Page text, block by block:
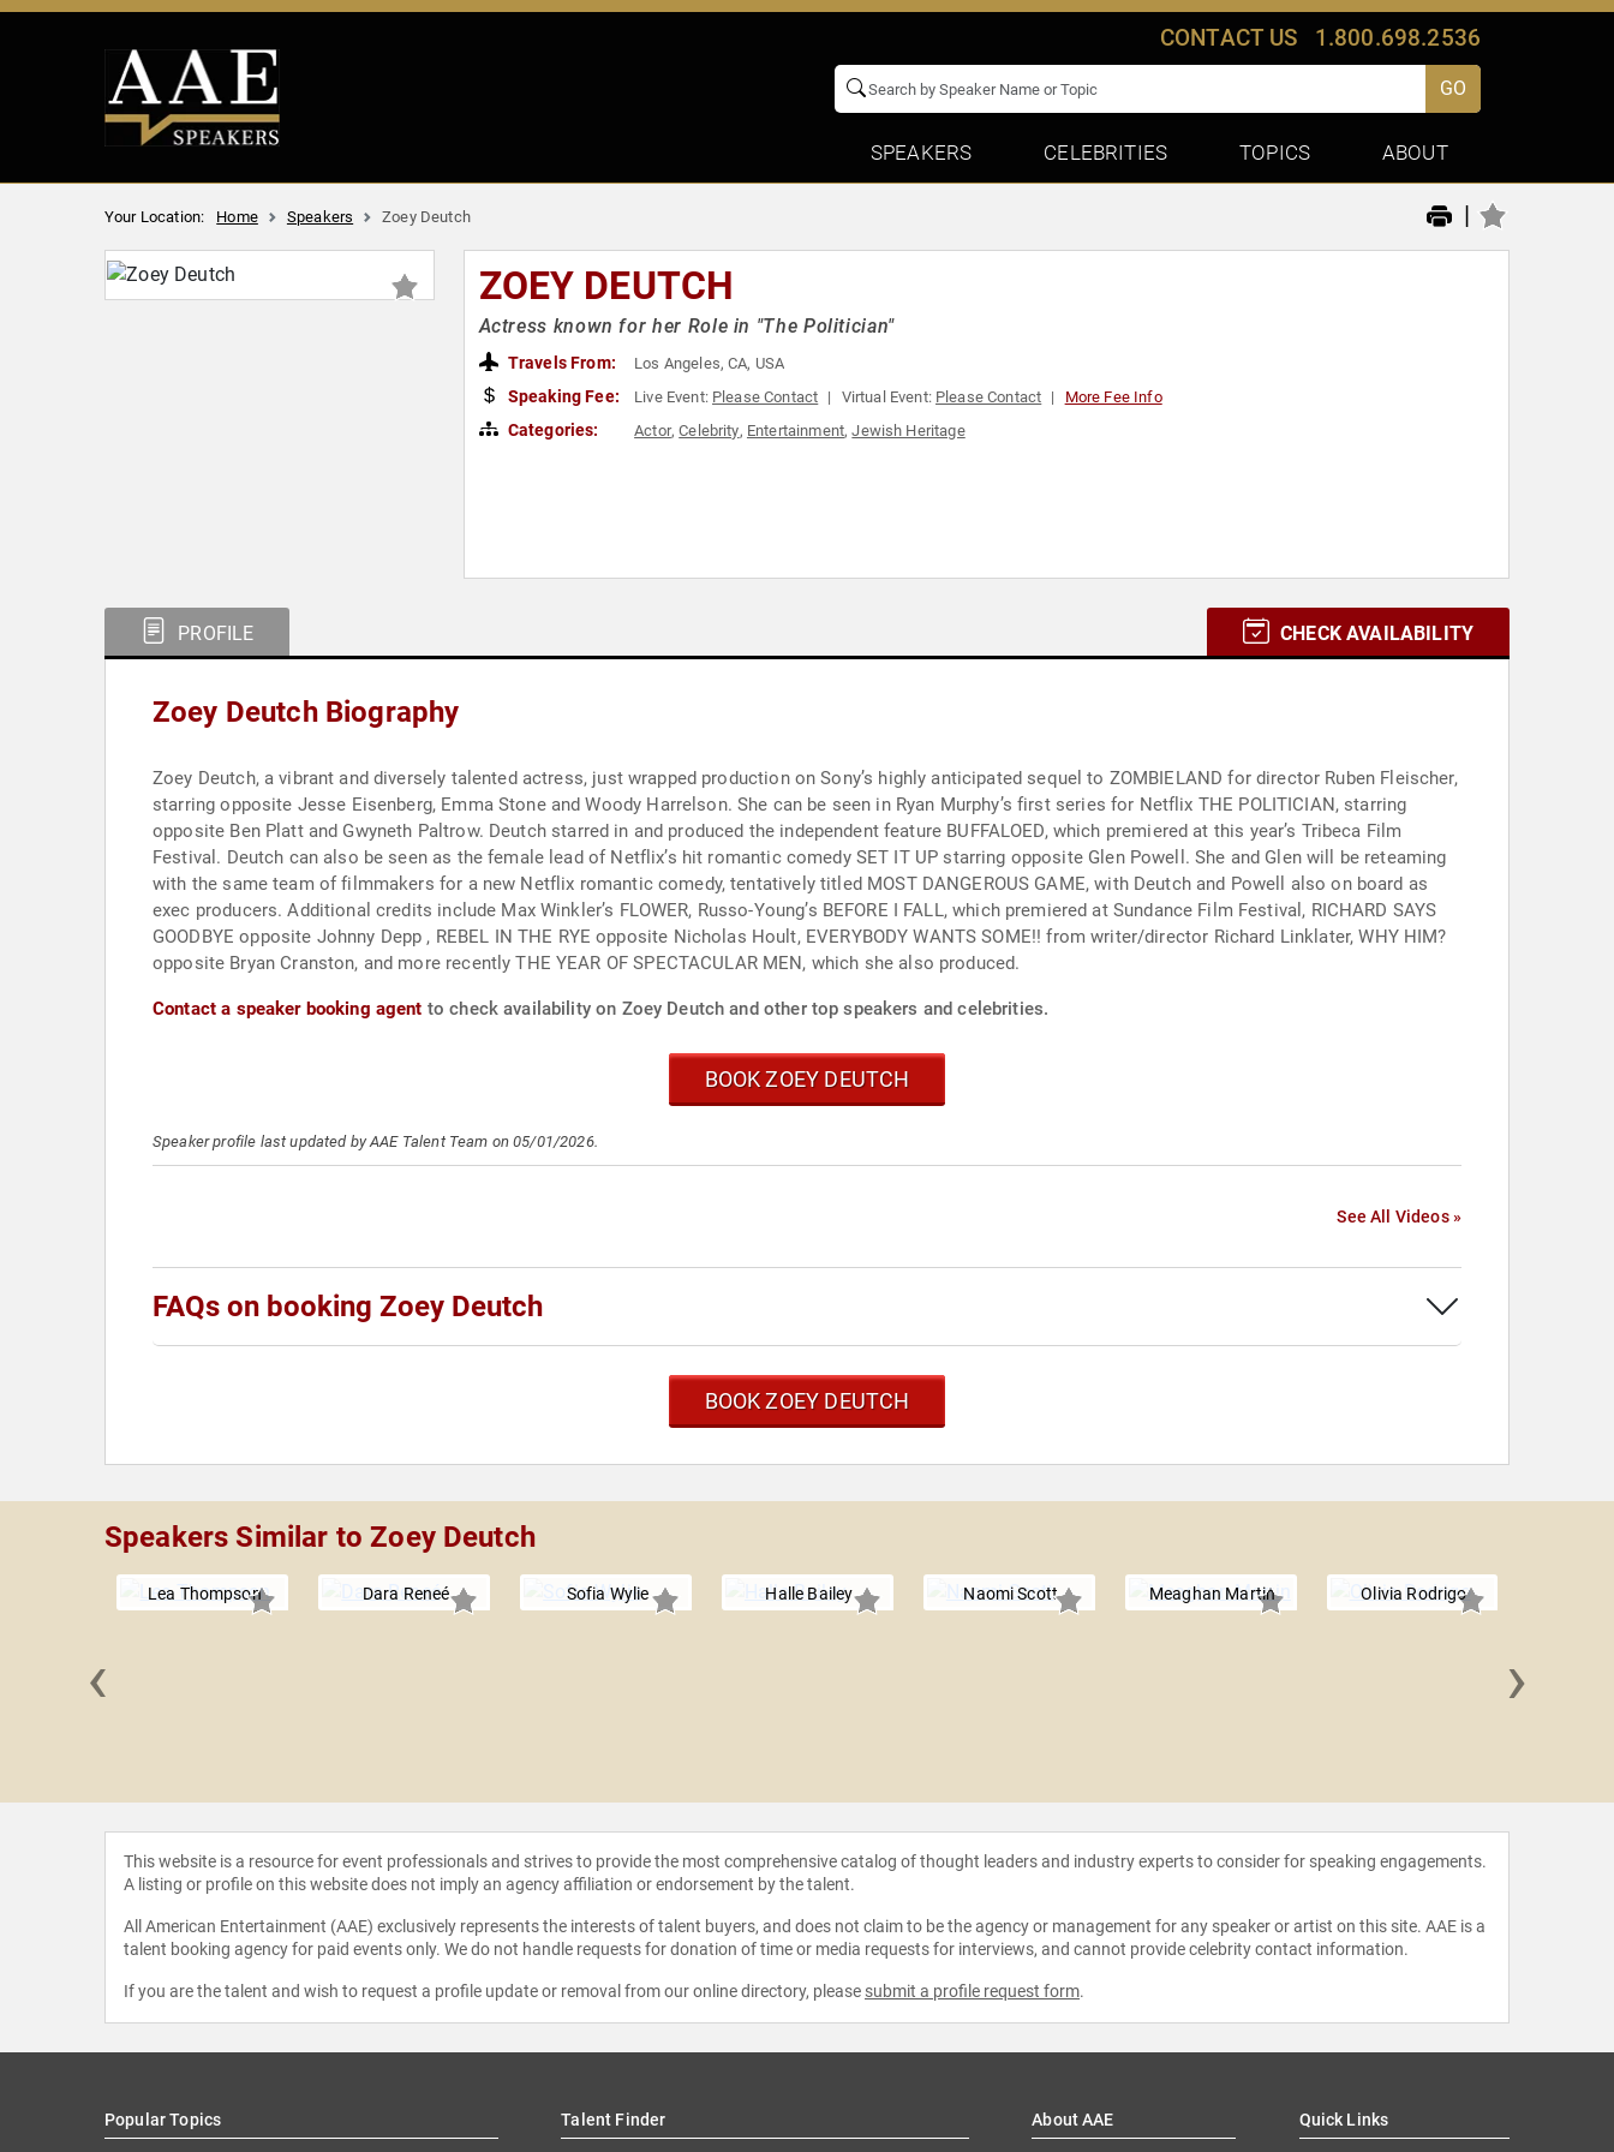
CONTACT US 1.800.698.2536
GO
SPEAKERS CELEBRITIES TOPICS ABOUT
Your Location: Home Speakers Zoey Deutch |
ZOEY DEUTCH
Actress known for her Role in "The Politician"
Travels From: Los Angeles, CA, USA
Speaking Fee: Live Event: Please Contact Virtual Event: Please Contact More Fee Info
Categories: Actor,Celebrity, Entertainment,Jewish Heritage
PROFILE CHECK AVAILABILITY
Zoey Deutch Biography
Zoey Deutch, a vibrant and diversely talented actress, just wrapped production on Sony’s highly anticipated sequel to ZOMBIELAND for director Ruben Fleischer,
starring opposite Jesse Eisenberg, Emma Stone and Woody Harrelson. She can be seen in Ryan Murphy’s first series for Netflix THE POLITICIAN, starring
opposite Ben Platt and Gwyneth Paltrow. Deutch starred in and produced the independent feature BUFFALOED, which premiered at this year’s Tribeca Film
Festival. Deutch can also be seen as the female lead of Netflix’s hit romantic comedy SET IT UP starring opposite Glen Powell. She and Glen will be reteaming
with the same team of filmmakers for a new Netflix romantic comedy, tentatively titled MOST DANGEROUS GAME, with Deutch and Powell also on board as
exec producers. Additional credits include Max Winkler’s FLOWER, Russo-Young’s BEFORE I FALL, which premiered at Sundance Film Festival, RICHARD SAYS
GOODBYE opposite Johnny Depp , REBEL IN THE RYE opposite Nicholas Hoult, EVERYBODY WANTS SOME!! from writer/director Richard Linklater, WHY HIM?
opposite Bryan Cranston, and more recently THE YEAR OF SPECTACULAR MEN, which she also produced.
Contact a speaker booking agent to check availability on Zoey Deutch and other top speakers and celebrities.
BOOK ZOEY DEUTCH
Speaker profile last updated by AAE Talent Team on 05/01/2026.
See All Videos »
FAQs on booking Zoey Deutch
BOOK ZOEY DEUTCH
Speakers Similar to Zoey Deutch
Lea Thompson Dara Reneé Sofia Wylie Halle Bailey Naomi Scott Meaghan Martin Olivia Rodrigo
‹ ›
This website is a resource for event professionals and strives to provide the most comprehensive catalog of thought leaders and industry experts to consider for speaking engagements.
A listing or profile on this website does not imply an agency affiliation or endorsement by the talent.
All American Entertainment (AAE) exclusively represents the interests of talent buyers, and does not claim to be the agency or management for any speaker or artist on this site. AAE is a
talent booking agency for paid events only. We do not handle requests for donation of time or media requests for interviews, and cannot provide celebrity contact information.
If you are the talent and wish to request a profile update or removal from our online directory, please submit a profile request form.
Popular Topics Talent Finder About AAE Quick Links